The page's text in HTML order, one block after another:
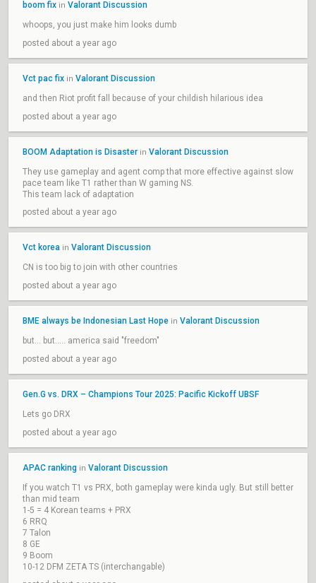
boom fix in Valorant Discussion
whoops, you just make him looks dumb
posted about a year ago
Vct pac fix in Valorant Discussion
and then Riot profit fall because of your childish hilarious idea
posted about a year ago
BOOM Adaptation is Disaster in Valorant Discussion
They use gameplay and agent comp that more effective against slow
pace team like T1 rather than W gaming NS.
This team lack of adaptation
posted about a year ago
Vct korea in Valorant Discussion
CN is too big to join with other countries
posted about a year ago
BME always be Indonesian Last Hope in Valorant Discussion
but... but..... america said "freedom"
posted about a year ago
Gen.G vs. DRX – Champions Tour 2025: Pacific Kickoff UBSF
Lets go DRX
posted about a year ago
APAC ranking in Valorant Discussion
If you watch T1 vs PRX, both gameplay were kinda ugly. But still better
than mid team
1-5 = 4 Korean teams + PRX
6 RRQ
7 Talon
8 GE
9 Boom
10-12 DFM ZETA TS (interchangable)